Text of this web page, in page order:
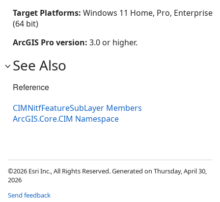
Target Platforms: Windows 11 Home, Pro, Enterprise
(64 bit)
ArcGIS Pro version: 3.0 or higher.
See Also
Reference
CIMNitfFeatureSubLayer Members
ArcGIS.Core.CIM Namespace
©2026 Esri Inc., All Rights Reserved. Generated on Thursday, April 30,
2026
Send feedback